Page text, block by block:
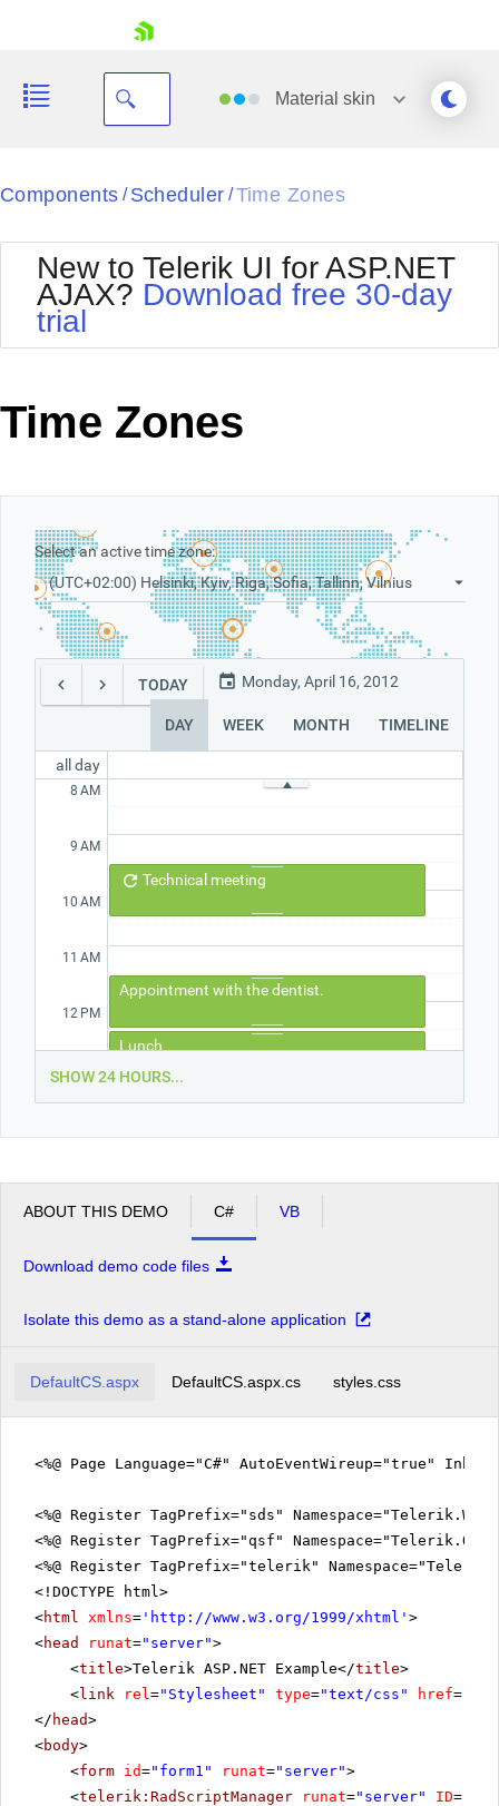
Your Account
Request Trial
Material skin
Black
BlackMetroTouch
Bootstrap
Default
MetroTouch
Office2007
Office2010Black
Office2010Silver
Outlook
WebBlue
Windows7
Components / Scheduler / Time Zones
New to Telerik UI for ASP.NET
AJAX? Download free 30-day
trial
Time Zones
Select an active time zone:
(UTC+02:00) Helsinki, Kyiv, Riga, Sofia, Tallinn, Vilnius
TODAY Monday, April 16, 2012
DAY WEEK MONTH TIMELINE
all day
8 AM
9 AM
10 AM
11 AM
12 PM
1 PM
3PM
Technical meeting
Appointment with the dentist.
Lunch
SHOW 24 HOURS...
ABOUT THIS DEMO C# VB
Download demo code files
Isolate this demo as a stand-alone application
DefaultCS.aspx DefaultCS.aspx.cs styles.css
<%@ Page Language="C#" AutoEventWireup="true"
<%@ Register TagPrefix="sds"
<%@ Register TagPrefix="qsf"
<%@ Register TagPrefix="telerik"
<!DOCTYPE html>
<html xmlns= ' http://www.w3.org/1999/xhtml ' >
<head runat="server">
<title>Telerik ASP.NET Example</title>
<link rel="Stylesheet" type="text/css" href=
</ head>
<body>
<form id="form1" runat="server">
<telerik:RadScriptManager runat="server" ID=